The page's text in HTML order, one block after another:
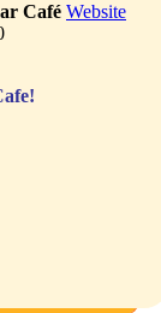
Café Website